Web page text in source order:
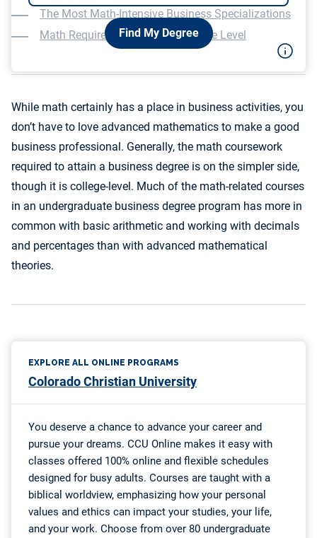
Find My Degree
The Most Math-Intensive Business Specializations
Math Requirements at the Graduate Level
While math certainly has a place in business activities, you
don’t have to love advanced mathematics to make a good
business professional. Generally, the math coursework
required to attain a business degree is on the simpler side,
though it is college-level. Much of the math-related courses
in an undergraduate business degree program has more in
common with basic arithmetic and working with decimals
and percentages than with advanced mathematical
theories.